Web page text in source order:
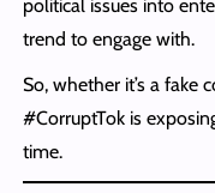
political issues into
trend to engage with.
So, whether it’s a fake
#CorruptTok is
time.